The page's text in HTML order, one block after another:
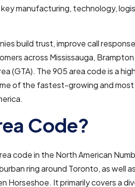
manufacturing, technology,
build trust, improve call
across Mississauga,
(GTA). The 905 area code is a
of the fastest-growing and
Code?
code in the North American
ring around Toronto, as well
Horseshoe. It primarily covers a